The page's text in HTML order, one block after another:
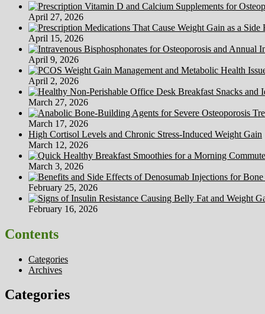
April 27, 2026
April 15, 2026
April 9, 2026
April 2, 2026
March 27, 2026
March 17, 2026
High Cortisol Levels and Chronic Stress-Induced Weight Gain
March 12, 2026
March 3, 2026
February 25, 2026
February 16, 2026
Contents
Categories
Archives
Categories